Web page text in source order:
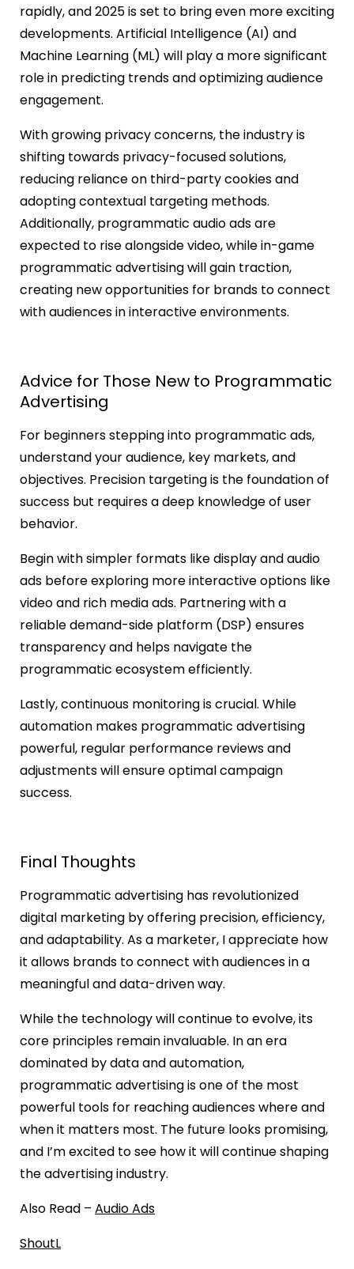
rapidly, and 2025 is set to bring even more exciting
developments. Artificial Intelligence (AI) and
Machine Learning (ML) will play a more significant
role in predicting trends and optimizing audience
engagement.
With growing privacy concerns, the industry is
shifting towards privacy-focused solutions,
reducing reliance on third-party cookies and
adopting contextual targeting methods.
Additionally, programmatic audio ads are
expected to rise alongside video, while in-game
programmatic advertising will gain traction,
creating new opportunities for brands to connect
with audiences in interactive environments.
Advice for Those New to Programmatic
Advertising
For beginners stepping into programmatic ads,
understand your audience, key markets, and
objectives. Precision targeting is the foundation of
success but requires a deep knowledge of user
behavior.
Begin with simpler formats like display and audio
ads before exploring more interactive options like
video and rich media ads. Partnering with a
reliable demand-side platform (DSP) ensures
transparency and helps navigate the
programmatic ecosystem efficiently.
Lastly, continuous monitoring is crucial. While
automation makes programmatic advertising
powerful, regular performance reviews and
adjustments will ensure optimal campaign
success.
Final Thoughts
Programmatic advertising has revolutionized
digital marketing by offering precision, efficiency,
and adaptability. As a marketer, I appreciate how
it allows brands to connect with audiences in a
meaningful and data-driven way.
While the technology will continue to evolve, its
core principles remain invaluable. In an era
dominated by data and automation,
programmatic advertising is one of the most
powerful tools for reaching audiences where and
when it matters most. The future looks promising,
and I’m excited to see how it will continue shaping
the advertising industry.
Also Read – Audio Ads
ShoutL